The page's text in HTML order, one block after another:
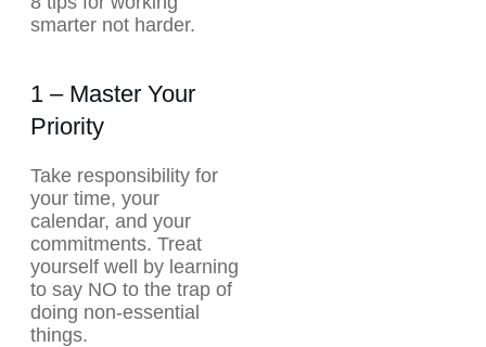
smarter not harder.
1 – Master Your
Priority
Take responsibility for
your time, your
calendar, and your
commitments. Treat
yourself well by learning
to say NO to the trap of
doing non-essential
things.